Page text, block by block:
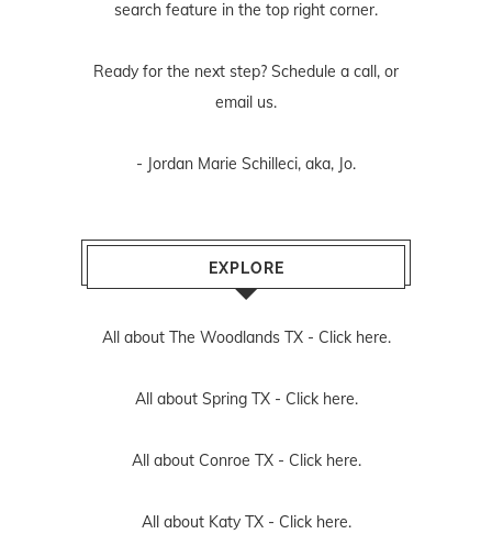
search feature in the top right corner.
Ready for the next step? Schedule a call, or
email us.
- Jordan Marie Schilleci, aka, Jo.
EXPLORE
All about The Woodlands TX - Click here.
All about Spring TX - Click here.
All about Conroe TX - Click here.
All about Katy TX - Click here.